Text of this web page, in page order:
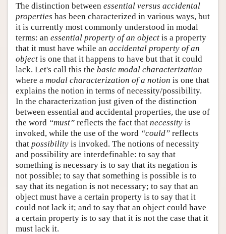
The distinction between essential versus accidental
properties has been characterized in various ways, but
it is currently most commonly understood in modal
terms: an essential property of an object is a property
that it must have while an accidental property of an
object is one that it happens to have but that it could
lack. Let's call this the basic modal characterization
where a modal characterization of a notion is one that
explains the notion in terms of necessity/possibility.
In the characterization just given of the distinction
between essential and accidental properties, the use of
the word “must” reflects the fact that necessity is
invoked, while the use of the word “could” reflects
that possibility is invoked. The notions of necessity
and possibility are interdefinable: to say that
something is necessary is to say that its negation is
not possible; to say that something is possible is to
say that its negation is not necessary; to say that an
object must have a certain property is to say that it
could not lack it; and to say that an object could have
a certain property is to say that it is not the case that it
must lack it.